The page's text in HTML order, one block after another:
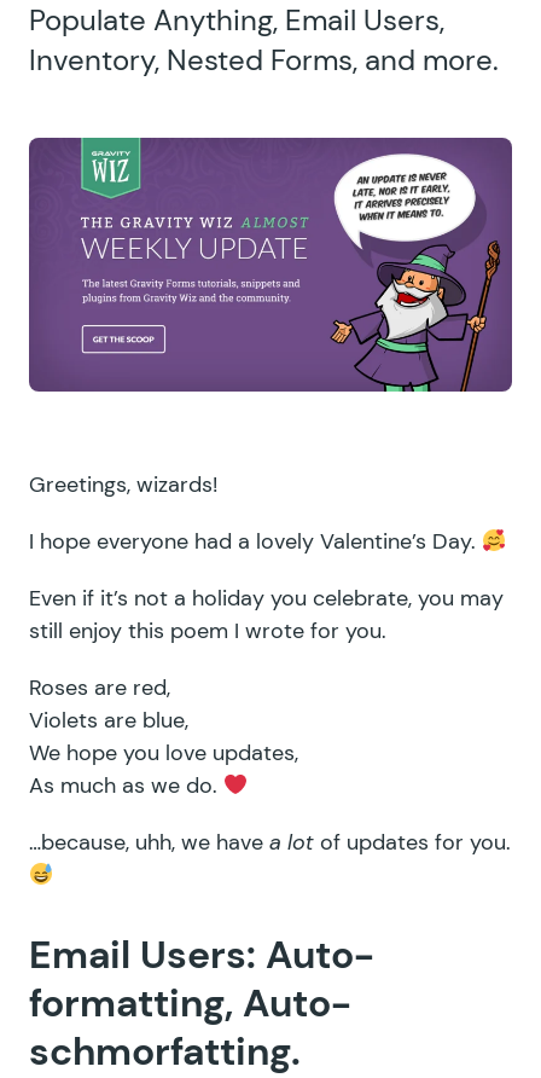
Populate Anything, Email Users,
Inventory, Nested Forms, and more.
Greetings, wizards!
I hope everyone had a lovely Valentine’s Day.
Even if it’s not a holiday you celebrate, you may
still enjoy this poem I wrote for you.
Roses are red,
Violets are blue,
We hope you love updates,
As much as we do.
…because, uhh, we have a lot of updates for you.
Email Users: Auto-
formatting, Auto-
schmorfatting.